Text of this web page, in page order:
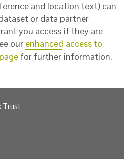
and location text) can
or data partner
you access if they are
our enhanced access to
for further information.
Trust